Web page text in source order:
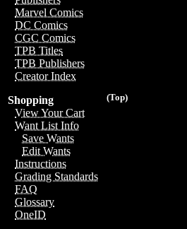
Marvel Comics
DC Comics
CGC Comics
TPB Titles
TPB Publishers
Creator Index
(Top)
Shopping
View Your Cart
Want List Info
Save Wants
Edit Wants
Instructions
Grading Standards
FAQ
Glossary
OneID